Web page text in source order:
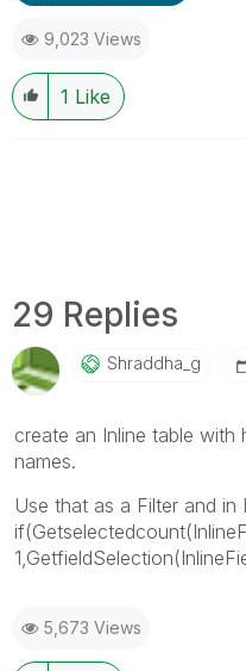
9,023 Views
1 Like
29 Replies
Shraddha_g
create an Inline table with
names.
Use that as a Filter and in
5,673 Views